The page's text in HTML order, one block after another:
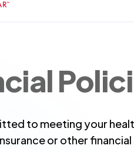
to meeting your
or other